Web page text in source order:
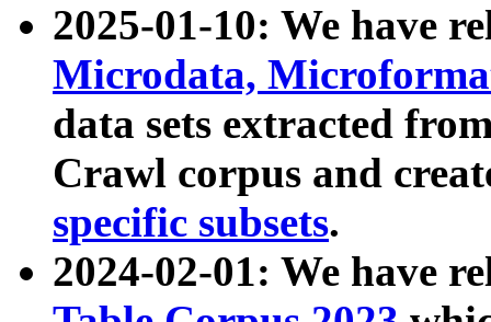
2025-01-10: We have
Microdata,
data sets extracted
Crawl corpus and
specific subsets.
2024-02-01: We have